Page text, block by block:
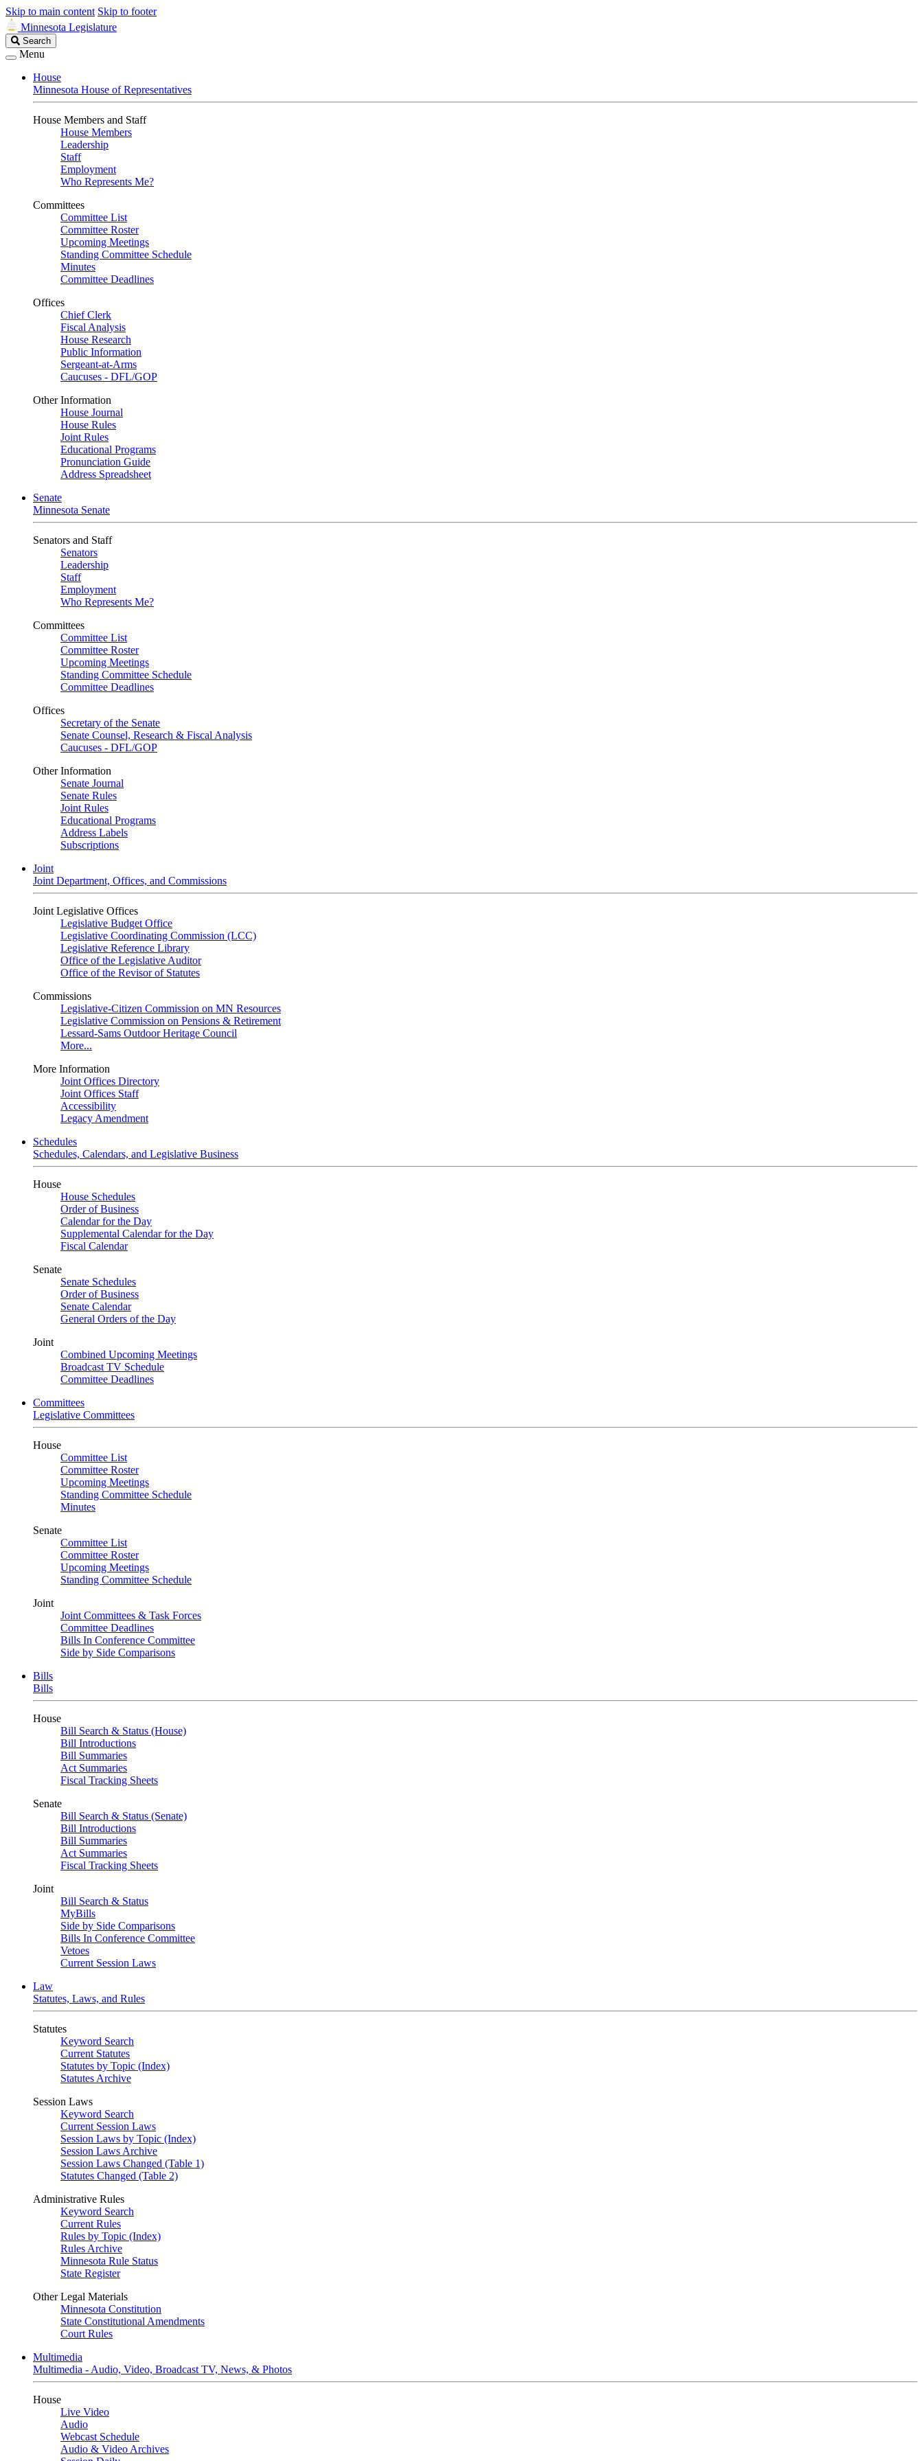
Skip to main content Skip to footer
Minnesota Legislature
Search
Legislature
Search
Menu
House
Minnesota House of Representatives
House Members and Staff
House Members
Leadership
Staff
Employment
Who Represents Me?
Committees
Committee List
Committee Roster
Upcoming Meetings
Standing Committee Schedule
Minutes
Committee Deadlines
Offices
Chief Clerk
Fiscal Analysis
House Research
Public Information
Sergeant-at-Arms
Caucuses - DFL/GOP
Other Information
House Journal
House Rules
Joint Rules
Educational Programs
Pronunciation Guide
Address Spreadsheet
Senate
Minnesota Senate
Senators and Staff
Senators
Leadership
Staff
Employment
Who Represents Me?
Committees
Committee List
Committee Roster
Upcoming Meetings
Standing Committee Schedule
Committee Deadlines
Offices
Secretary of the Senate
Senate Counsel, Research & Fiscal Analysis
Caucuses - DFL/GOP
Other Information
Senate Journal
Senate Rules
Joint Rules
Educational Programs
Address Labels
Subscriptions
Joint
Joint Department, Offices, and Commissions
Joint Legislative Offices
Legislative Budget Office
Legislative Coordinating Commission (LCC)
Legislative Reference Library
Office of the Legislative Auditor
Office of the Revisor of Statutes
Commissions
Legislative-Citizen Commission on MN Resources
Legislative Commission on Pensions & Retirement
Lessard-Sams Outdoor Heritage Council
More...
More Information
Joint Offices Directory
Joint Offices Staff
Accessibility
Legacy Amendment
Schedules
Schedules, Calendars, and Legislative Business
House
House Schedules
Order of Business
Calendar for the Day
Supplemental Calendar for the Day
Fiscal Calendar
Senate
Senate Schedules
Order of Business
Senate Calendar
General Orders of the Day
Joint
Combined Upcoming Meetings
Broadcast TV Schedule
Committee Deadlines
Committees
Legislative Committees
House
Committee List
Committee Roster
Upcoming Meetings
Standing Committee Schedule
Minutes
Senate
Committee List
Committee Roster
Upcoming Meetings
Standing Committee Schedule
Joint
Joint Committees & Task Forces
Committee Deadlines
Bills In Conference Committee
Side by Side Comparisons
Bills
Bills
House
Bill Search & Status (House)
Bill Introductions
Bill Summaries
Act Summaries
Fiscal Tracking Sheets
Senate
Bill Search & Status (Senate)
Bill Introductions
Bill Summaries
Act Summaries
Fiscal Tracking Sheets
Joint
Bill Search & Status
MyBills
Side by Side Comparisons
Bills In Conference Committee
Vetoes
Current Session Laws
Law
Statutes, Laws, and Rules
Statutes
Keyword Search
Current Statutes
Statutes by Topic (Index)
Statutes Archive
Session Laws
Keyword Search
Current Session Laws
Session Laws by Topic (Index)
Session Laws Archive
Session Laws Changed (Table 1)
Statutes Changed (Table 2)
Administrative Rules
Keyword Search
Current Rules
Rules by Topic (Index)
Rules Archive
Minnesota Rule Status
State Register
Other Legal Materials
Minnesota Constitution
State Constitutional Amendments
Court Rules
Multimedia
Multimedia - Audio, Video, Broadcast TV, News, & Photos
House
Live Video
Audio
Webcast Schedule
Audio & Video Archives